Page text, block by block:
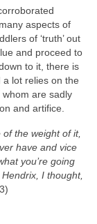
aspects of
of ‘truth’ out
and proceed to
to it, there is
lot relies on the
are sadly
and artifice.
the weight of it,
have and vice
you’re going
I thought,